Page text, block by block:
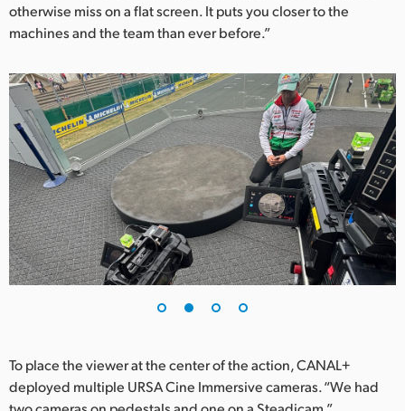
Spain
Chinese Taipei
Turkey
UAE
Ukraine
United Kingdom
United States
otherwise miss on a flat screen. It puts you closer to the
machines and the team than ever before.”
To place the viewer at the center of the action, CANAL+
deployed multiple URSA Cine Immersive cameras. “We had